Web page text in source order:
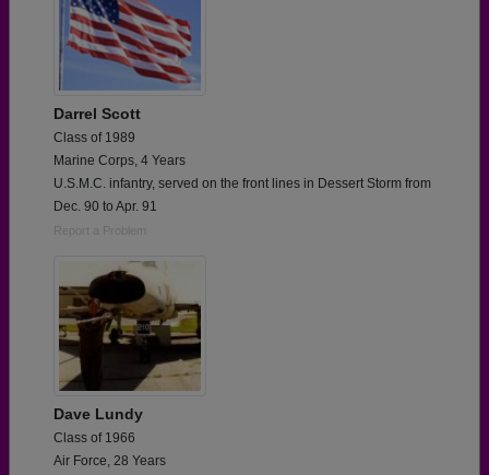
Darrel Scott
Class of 1989
Marine Corps, 4 Years
U.S.M.C. infantry, served on the front lines in Dessert Storm from
Dec. 90 to Apr. 91
Report a Problem
Dave Lundy
Class of 1966
Air Force, 28 Years